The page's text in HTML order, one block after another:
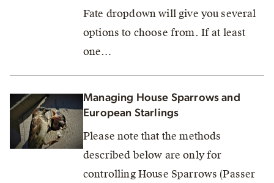
Fate dropdown will give you several
options to choose from. If at least
one…
Managing House Sparrows and
European Starlings
Please note that the methods
described below are only for
controlling House Sparrows (Passer